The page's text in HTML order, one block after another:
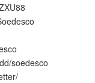
soedesco